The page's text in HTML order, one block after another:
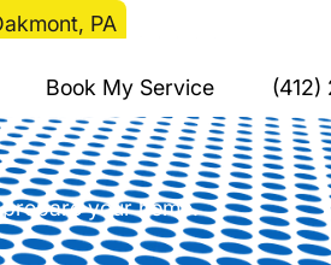
Book My Service
PA
your home.